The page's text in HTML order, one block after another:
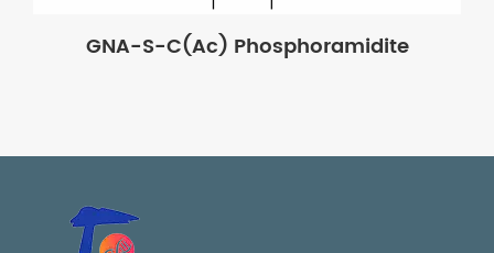
GNA-S-C(Ac) Phosphoramidite